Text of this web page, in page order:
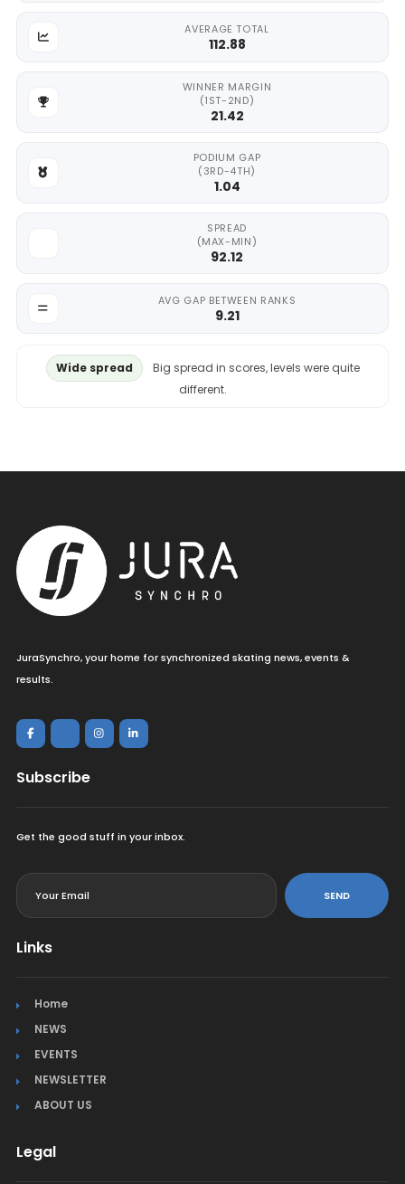
AVERAGE TOTAL
112.88
WINNER MARGIN
(1ST-2ND)
21.42
PODIUM GAP
(3RD-4TH)
1.04
SPREAD
(MAX-MIN)
92.12
AVG GAP BETWEEN RANKS
9.21
Wide spread
Big spread in scores, levels were quite
different.
JuraSynchro, your home for synchronized skating news, events &
results.
Subscribe
Get the good stuff in your inbox.
SEND
Links
Home
NEWS
EVENTS
NEWSLETTER
ABOUT US
Legal